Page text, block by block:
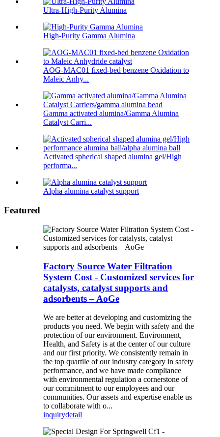
Ultra-High-Purity Alumina
High-Purity Gamma Alumina
AOG-MAC01 fixed-bed benzene Oxidation to
Maleic Anhy...
Gamma activated alumina/Gamma Alumina
Catalyst Carri...
Activated spherical shaped alumina gel/High
performa...
Alpha alumina catalyst support
Featured
Factory Source Water Filtration
System Cost - Customized services for
catalysts, catalyst supports and
adsorbents – AoGe
We are better at developing and customizing the
products you need. We begin with safety and the
protection of our environment. Environment,
Health, and Safety is at the center of our culture
and our first priority. We consistently remain in
the top quartile of our industry category in safety
performance, and we have made compliance
with environmental regulation a cornerstone of
our commitment to our employees and our
communities. Our assets and expertise enable us
to collaborate with o...
inquirydetail